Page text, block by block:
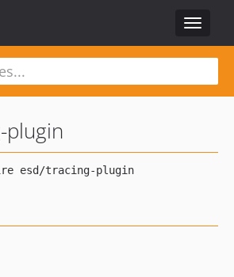
Toggle
plugin